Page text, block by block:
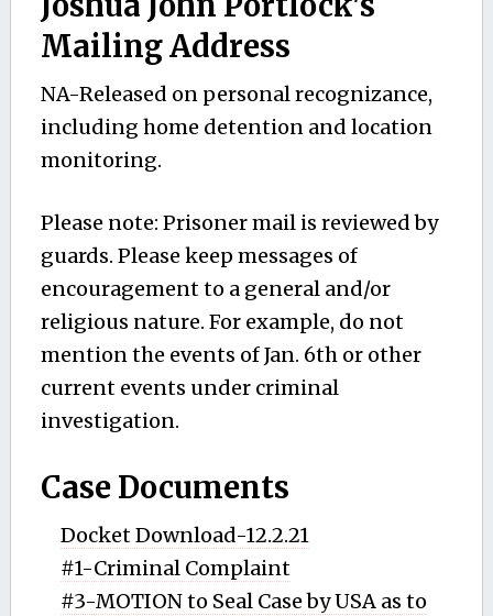
Mailing Address
NA-Released on personal recognizance,
including home detention and location
monitoring.
Please note: Prisoner mail is reviewed by
guards. Please keep messages of
encouragement to a general and/or
religious nature. For example, do not
mention the events of Jan. 6th or other
current events under criminal
investigation.
Case Documents
Docket Download-12.2.21
#1-Criminal Complaint
#3-MOTION to Seal Case by USA as to